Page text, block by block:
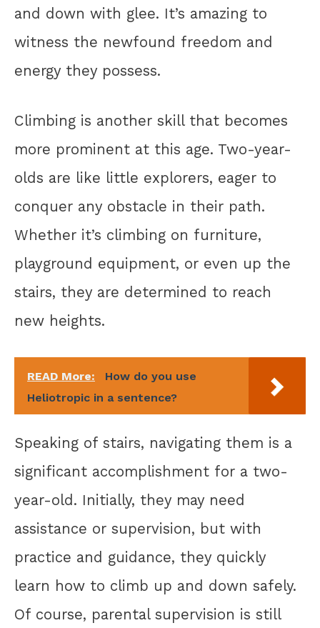
and down with glee. It’s amazing to
witness the newfound freedom and
energy they possess.
Climbing is another skill that becomes
more prominent at this age. Two-year-
olds are like little explorers, eager to
conquer any obstacle in their path.
Whether it’s climbing on furniture,
playground equipment, or even up the
stairs, they are determined to reach
new heights.
READ More:
How do you use
Heliotropic in a sentence?
Speaking of stairs, navigating them is a
significant accomplishment for a two-
year-old. Initially, they may need
assistance or supervision, but with
practice and guidance, they quickly
learn how to climb up and down safely.
Of course, parental supervision is still